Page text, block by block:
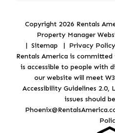
Copyright 2026 Rentals
Property Manager
Sitemap
Privacy Policy
Rentals America is
is accessible to people with
our website will meet
Accessibility Guidelines 2.0,
issues should